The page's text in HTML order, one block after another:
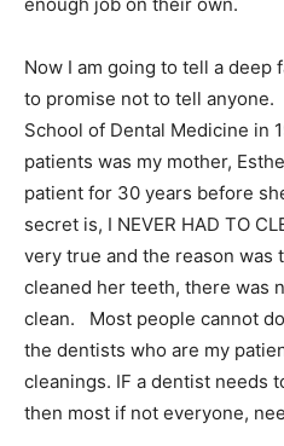
Now I am going to tell a deep
to promise not to tell
School of Dental Medicine in
patients was my mother,
patient for 30 years before
secret is, I NEVER HAD TO
very true and the reason was
cleaned her teeth, there was
clean. Most people cannot
the dentists who are my
cleanings. IF a dentist needs
then most if not everyone,